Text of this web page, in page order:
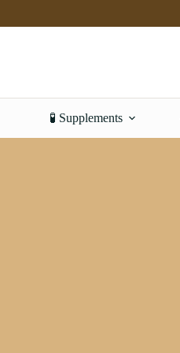
🧪 Supplements